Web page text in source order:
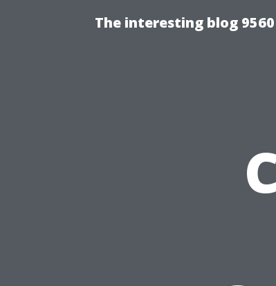
The interesting blog 9560